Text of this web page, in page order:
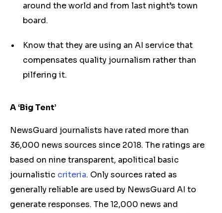
around the world and from last night’s town
board.
Know that they are using an AI service that
compensates quality journalism rather than
pilfering it.
A ‘Big Tent’
NewsGuard journalists have rated more than
36,000 news sources since 2018. The ratings are
based on nine transparent, apolitical basic
journalistic criteria. Only sources rated as
generally reliable are used by NewsGuard AI to
generate responses. The 12,000 news and